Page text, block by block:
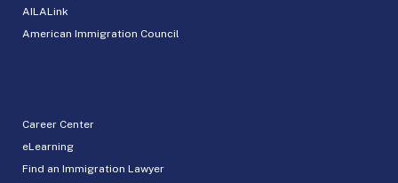
AILALink
American Immigration Council
Career Center
eLearning
Find an Immigration Lawyer